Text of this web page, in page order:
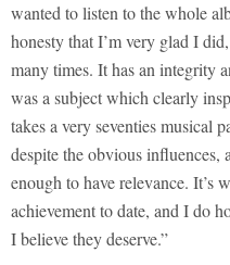
wanted to listen to the whole
honesty that I’m very glad I
many times. It has an integrity
was a subject which clearly
takes a very seventies musical
despite the obvious influences,
enough to have relevance. It’s
achievement to date, and I do
I believe they deserve.”